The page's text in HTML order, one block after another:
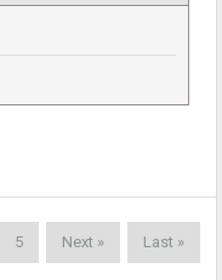
5 Next » Last »